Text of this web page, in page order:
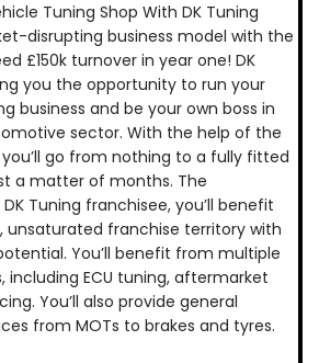
Tuning Shop With DK Tuning
disrupting business model with the
£150k turnover in year one! DK
you the opportunity to run your
business and be your own boss in
sector. With the help of the
go from nothing to a fully fitted
a matter of months. The
Tuning franchisee, you’ll benefit
unsaturated franchise territory with
You’ll benefit from multiple
including ECU tuning, aftermarket
You’ll also provide general
from MOTs to brakes and tyres.